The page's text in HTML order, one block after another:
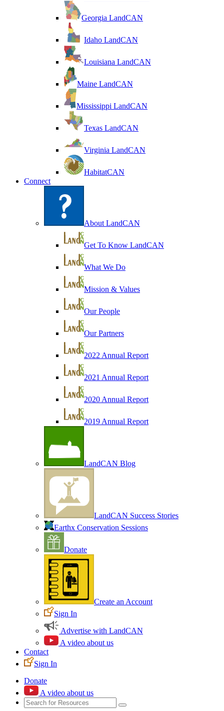
Georgia LandCAN
Idaho LandCAN
Louisiana LandCAN
Maine LandCAN
Mississippi LandCAN
Texas LandCAN
Virginia LandCAN
HabitatCAN
Connect
About LandCAN
Get To Know LandCAN
What We Do
Mission & Values
Our People
Our Partners
2022 Annual Report
2021 Annual Report
2020 Annual Report
2019 Annual Report
LandCAN Blog
LandCAN Success Stories
Earthx Conservation Sessions
Donate
Create an Account
Sign In
Advertise with LandCAN
A video about us
Contact
Sign In
Donate
A video about us